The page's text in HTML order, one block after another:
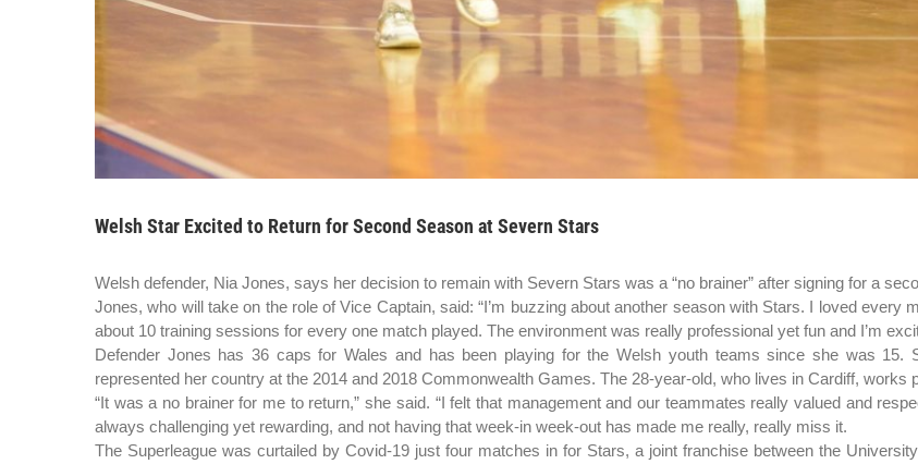
Welsh Star Excited to Return for Second Season at Severn Stars
Welsh defender, Nia Jones, says her decision to remain with Severn Stars was a “no brainer” after signing for a
Jones, who will take on the role of Vice Captain, said: “I’m buzzing about another season with Stars. I loved every
about 10 training sessions for every one match played. The environment was really professional yet fun and I’m
Defender Jones has 36 caps for Wales and has been playing for the Welsh youth teams since she was 15.
represented her country at the 2014 and 2018 Commonwealth Games. The 28-year-old, who lives in Cardiff,
“It was a no brainer for me to return,” she said. “I felt that management and our teammates really valued and
always challenging yet rewarding, and not having that week-in week-out has made me really, really miss it.
The Superleague was curtailed by Covid-19 just four matches in for Stars, a joint franchise between the